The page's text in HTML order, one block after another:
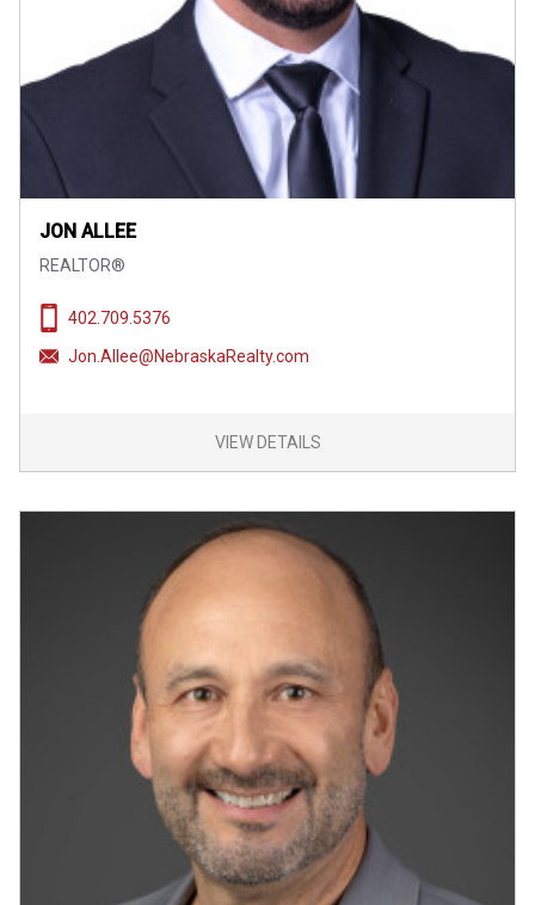
JON ALLEE
REALTOR®
402.709.5376
Jon.Allee@NebraskaRealty.com
VIEW DETAILS